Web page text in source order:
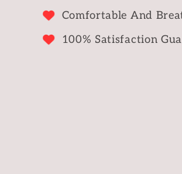
Comfortable And
100% Satisfaction